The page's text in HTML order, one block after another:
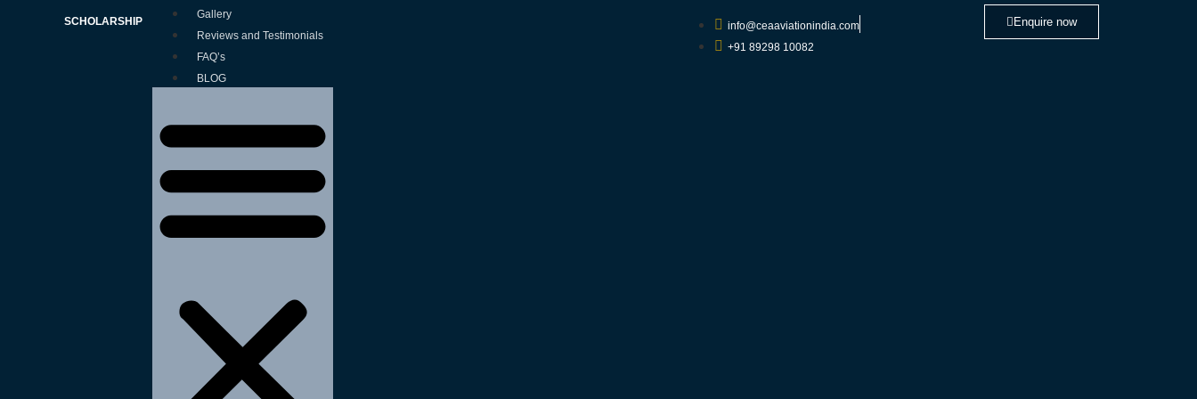
SCHOLARSHIP
Gallery
Reviews and Testimonials
FAQ’s
BLOG
info@ceaaviationindia.com
+91 89298 10082
Enquire now